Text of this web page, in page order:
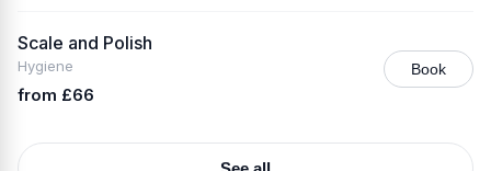
Scale and Polish
Hygiene
from £66
Book